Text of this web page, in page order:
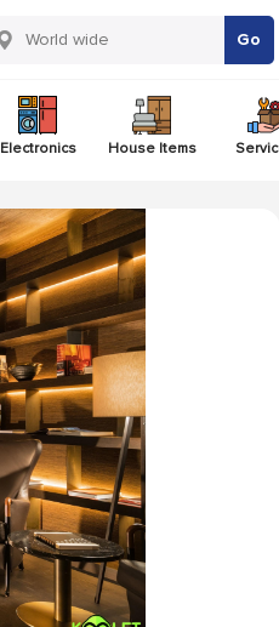
Go
Electronics House Items